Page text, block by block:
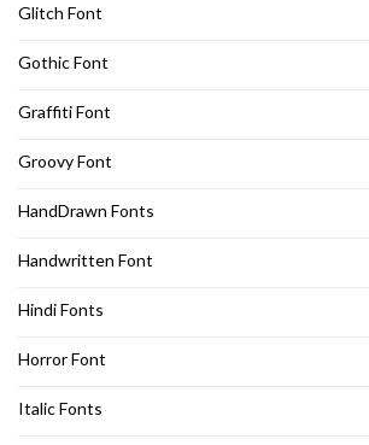
Glitch Font
Gothic Font
Graffiti Font
Groovy Font
HandDrawn Fonts
Handwritten Font
Hindi Fonts
Horror Font
Italic Fonts